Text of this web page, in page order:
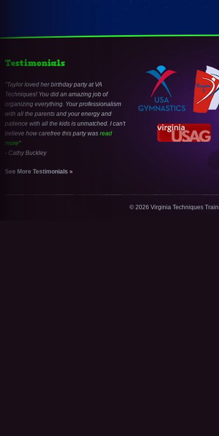
Testimonials
Taylor loved her birthday party at VA
Techniques! You did an amazing job of
organizing everything. Your professionalism
with all the parents and your energy and
patience with all the kids is unmatched. I can't
believe how carefree this party was read
more
- Cathy Buckley
See More Testimonials »
© 2026 Virginia Techniques